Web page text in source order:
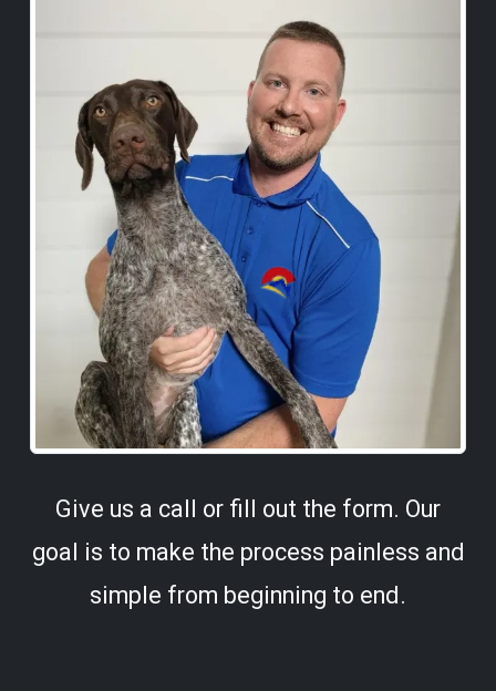
Give us a call or fill out the form. Our
goal is to make the process painless and
simple from beginning to end.